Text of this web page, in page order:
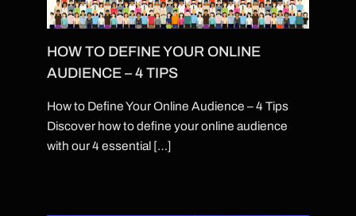
HOW TO DEFINE YOUR ONLINE
AUDIENCE – 4 TIPS
How to Define Your Online Audience – 4 Tips
Discover how to define your online audience
with our 4 essential […]